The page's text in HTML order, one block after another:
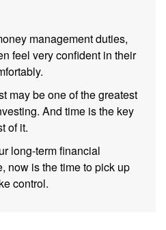
management duties,
feel very confident in their
may be one of the greatest
And time is the key
of it.
long-term financial
now is the time to pick up
control.